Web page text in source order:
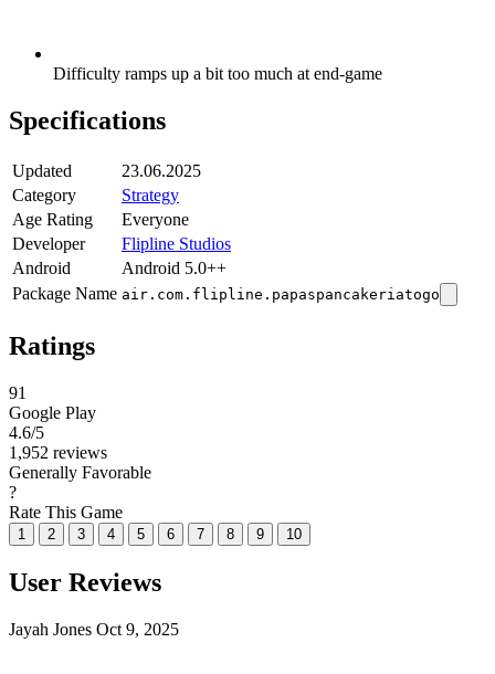
Difficulty ramps up a bit too much at end-game
Specifications
Updated
23.06.2025
Category
Strategy
Age Rating
Everyone
Developer
Flipline Studios
Android
Android 5.0++
Package Name air.com.flipline.papaspancakeriatogo
Ratings
91
Google Play
4.6/5
1,952 reviews
Generally Favorable
?
Rate This Game
1 2 3 4 5 6 7 8 9 10
User Reviews
Jayah Jones Oct 9, 2025